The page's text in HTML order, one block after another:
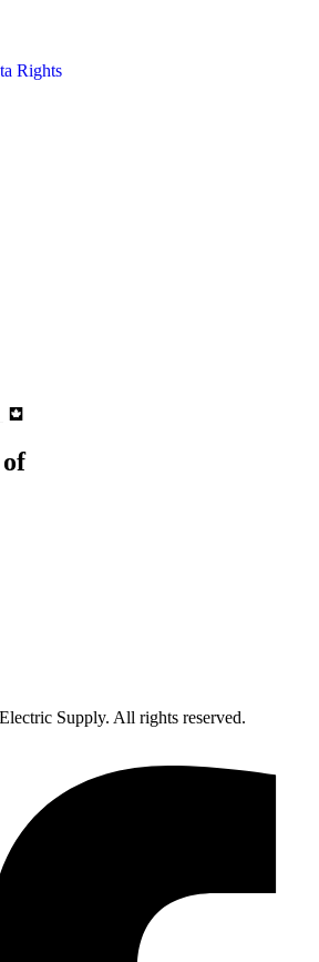
Rights
Supply. All rights reserved.